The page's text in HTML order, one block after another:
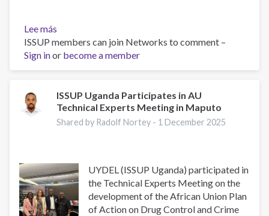
Lee más
Inspiring
Testimonies
from
Alumni:
Stories
of
Hope
ISSUP members can join Networks to comment –
Sign inor become a member
ISSUP Uganda Participates in AU
Technical Experts Meeting in Maputo
Shared by Radolf Nortey - 1 December 2025
UYDEL (ISSUP Uganda) participated in
the Technical Experts Meeting on the
development of the African Union Plan
of Action on Drug Control and Crime